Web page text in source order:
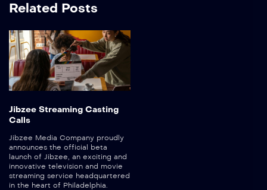
Related Posts
Jibzee Streaming Casting
Calls
Jibzee Media Company proudly
announces the official beta
launch of Jibzee, an exciting and
innovative television and movie
streaming service headquartered
in the heart of Philadelphia.